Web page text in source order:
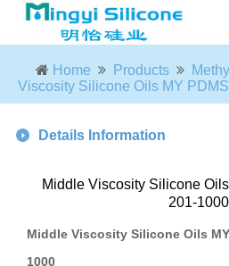
Home Products
Viscosity Silicone Oils MY
Details Information
Middle Viscosity Silicone
201-1000
Middle Viscosity Silicone Oils MY
1000